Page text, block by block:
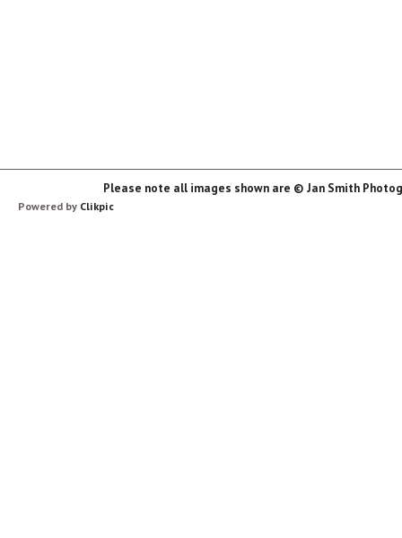
Please note all images shown are © Jan Smith
Powered by Clikpic